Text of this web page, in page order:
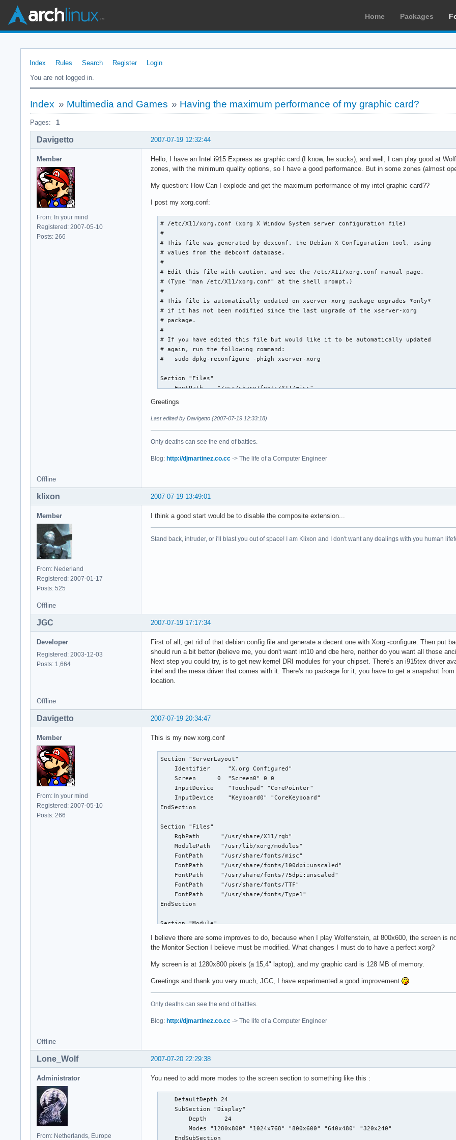
Home Packages
Index Rules Search Register
Login
You are not logged in.
Index » Multimedia and Games » Having the maximum performance of my graphic card?
Pages: 1
2007-07-19 12:32:44
Davigetto
Member
From: In your mind
Registered: 2007-05-10
Posts: 266
Hello, I have an Intel i915 Express as graphic card (I know, he sucks), and well, I can play good at
zones, with the minimum quality options, so I have a good performance. But in some zones (almost
My question: How Can I explode and get the maximum performance of my intel graphic card??
I post my xorg.conf:
# /etc/X11/xorg.conf (xorg X Window System server configuration file)
#
# This file was generated by dexconf, the Debian X Configuration tool, using
# values from the debconf database.
#
# Edit this file with caution, and see the /etc/X11/xorg.conf manual page.
# (Type "man /etc/X11/xorg.conf" at the shell prompt.)
#
# This file is automatically updated on xserver-xorg package upgrades *only*
# if it has not been modified since the last upgrade of the xserver-xorg
# package.
#
# If you have edited this file but would like it to be automatically updated
# again, run the following command:
#   sudo dpkg-reconfigure -phigh xserver-xorg
Section "Files"
    FontPath    "/usr/share/fonts/X11/misc"
    FontPath    "/usr/share/fonts/X11/cyrillic"
    FontPath    "/usr/X11R6/lib/X11/fonts/cyrillic"
    FontPath    "/usr/share/fonts/X11/75dpi/:unscaled"
    FontPath    "/usr/X11R6/lib/X11/fonts/75dpi/:unscaled"
    FontPath    "/usr/X11R6/lib/X11/fonts/100dpi"
    FontPath    "/usr/share/fonts/X11/75dpi"
    FontPath    "/usr/X11R6/lib/X11/fonts/75dpi"
EndSection
    Load    "extmod"
    Load    "glx"
    Load    "int10"
    Load    "type1"
    Load    "vbe"
    Load    "synaptics"
    Identifier    "Generic Keyboard"
    Driver        "kbd"
    Option        "CoreKeyboard"
    Option        "XkbModel"    "pc104"
    Option        "XkbLayout"    "es"
#Section "InputDevice"
#    Driver        "mouse"
#    Option        "CorePointer"
#    Option        "Device"        "/dev/input/mice"
#    Option        "Protocol"        "ImPS/2"
#    Option        "Emulate3Buttons"    "true"
Section "InputDevice"
        Identifier  "Touchpad"
    Option        "CorePointer"
        Option      "Protocol" "auto-dev"
    #Option      "LeftEdge" "1700"
        #Option      "TopEdge" "1700"
        #Option      "BottomEdge" "4200"
        #Option      "MaxTapTime" "180"
        #Option      "VertScrollDelta" "100"
        #Option      "AccelFactor" "0.0010"
EndSection
Section "Device"
    Identifier    "Generic Video Card"
    Driver        "i810"
    BusID           "PCI:0:2:0"
    VideoRam        65536
Greetings
Last edited by Davigetto (2007-07-19 12:33:18)
Only deaths can see the end of battles.
Blog: http://djmartinez.co.cc -> The life of a Computer Engineer
Offline
2007-07-19 13:49:01
klixon
Member
From: Nederland
Registered: 2007-01-17
Posts: 525
I think a good start would be to disable the composite extension...
Stand back, intruder, or i'll blast you out of space! I am Klixon and I don't want any dealings with you human
Offline
2007-07-19 17:17:34
JGC
Developer
Registered: 2003-12-03
Posts: 1,664
First of all, get rid of that debian config file and generate a decent one with Xorg -configure. Then put
should run a bit better (believe me, you don't want int10 and dbe here, neither do you want all those
Next step you could try, is to get new kernel DRI modules for your chipset. There's an i915tex driver
intel and the mesa driver that comes with it. There's no package for it, you have to get a snapshot
location.
Offline
2007-07-19 20:34:47
Davigetto
Member
From: In your mind
Registered: 2007-05-10
Posts: 266
This is my new xorg.conf
Section "ServerLayout"
    Identifier     "X.org Configured"
    Screen      0  "Screen0" 0 0
    InputDevice    "Touchpad" "CorePointer"
    InputDevice    "Keyboard0" "CoreKeyboard"
EndSection
Section "Files"
    RgbPath      "/usr/share/X11/rgb"
    ModulePath   "/usr/lib/xorg/modules"
    FontPath     "/usr/share/fonts/misc"
    FontPath     "/usr/share/fonts/100dpi:unscaled"
    FontPath     "/usr/share/fonts/75dpi:unscaled"
    FontPath     "/usr/share/fonts/TTF"
    FontPath     "/usr/share/fonts/Type1"
EndSection
Section "Module"
    #Load  "dbe"
    Load  "dri"
    Load  "freetype"
EndSection
    Identifier  "Keyboard0"
    Driver      "kbd"
    Option "XkbLayout" "es"
EndSection
Section "InputDevice"
        Identifier  "Touchpad"
        Driver      "synaptics"
    Option        "CorePointer"
        Option      "Device" "/dev/input/mice"
I believe there are some improves to do, because when I play Wolfenstein, at 800x600, the screen is
the Monitor Section I believe must be modified. What changes I must do to have a perfect xorg?
My screen is at 1280x800 pixels (a 15,4" laptop), and my graphic card is 128 MB of memory.
Greetings and thank you very much, JGC, I have experimented a good improvement
Only deaths can see the end of battles.
Blog: http://djmartinez.co.cc -> The life of a Computer Engineer
Offline
2007-07-20 22:29:38
Lone_Wolf
Administrator
From: Netherlands, Europe
You need to add more modes to the screen section to something like this :
    DefaultDepth 24
    SubSection "Display"
        Depth     24
        Modes "1280x800" "1024x768" "800x600" "640x480" "320x240"
    EndSubSection